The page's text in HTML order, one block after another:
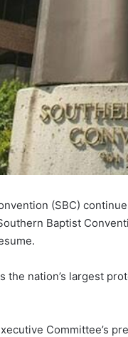
(SBC)
Baptist
the nation’s largest
Committee’s